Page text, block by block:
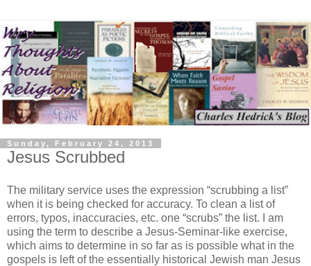
Sunday, February 24, 2013
Jesus Scrubbed
The military service uses the expression “scrubbing a list”
when it is being checked for accuracy. To clean a list of
errors, typos, inaccuracies, etc. one “scrubs” the list. I am
using the term to describe a Jesus-Seminar-like exercise,
which aims to determine in so far as is possible what in the
gospels is left of the essentially historical Jewish man Jesus